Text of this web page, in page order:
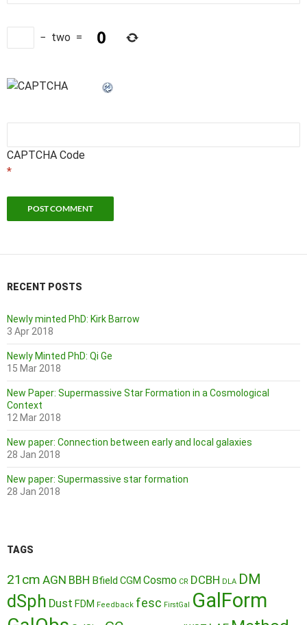
− two =
CAPTCHA Code
*
RECENT POSTS
Newly minted PhD: Kirk Barrow
3 Apr 2018
Newly Minted PhD: Qi Ge
15 Mar 2018
New Paper: Supermassive Star Formation in a Cosmological
Context
12 Mar 2018
New paper: Connection between early and local galaxies
28 Jan 2018
New paper: Supermassive star formation
28 Jan 2018
TAGS
21cm AGN BBH Bfield CGM Cosmo CR DCBH DLA DM
dSph Dust FDM Feedback fesc FirstGal GalForm